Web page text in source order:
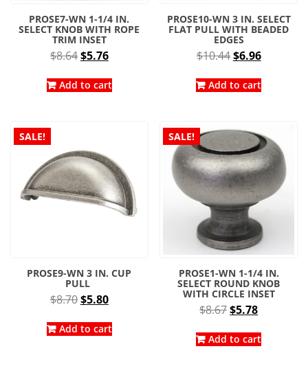
PROSE7-WN 1-1/4 IN.
SELECT KNOB WITH ROPE
TRIM INSET
$8.64Original
was:
$5.76Current
is:
Add to cart
PROSE10-WN 3 IN. SELECT
FLAT PULL WITH BEADED
EDGES
$10.44Original
was:
$6.96Current
is:
Add to cart
SALE!
PROSE9-WN 3 IN. CUP
PULL
$8.70Original
was:
$5.80Current
is:
Add to cart
SALE!
PROSE1-WN 1-1/4 IN.
SELECT ROUND KNOB
WITH CIRCLE INSET
$8.67Original
was:
$5.78Current
is:
Add to cart